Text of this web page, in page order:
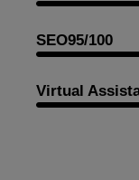
SEO95/100
Virtual